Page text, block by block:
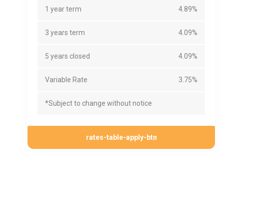
1 year term 4.89%
3 years term 4.09%
5 years closed 4.09%
Variable Rate 3.75%
*Subject to change without notice
rates-table-apply-btn